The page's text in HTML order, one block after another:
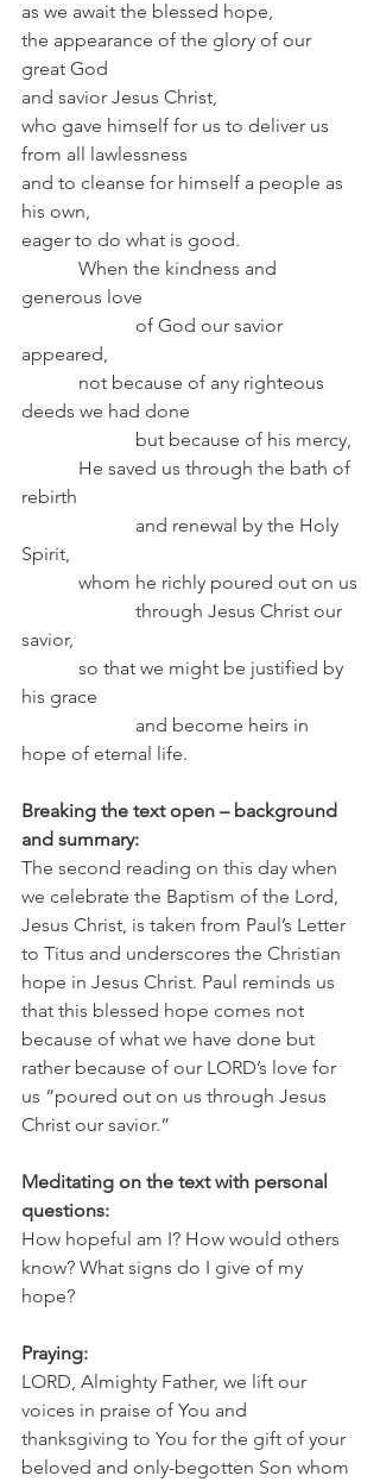
as we await the blessed hope,
the appearance of the glory of our
great God
and savior Jesus Christ,
who gave himself for us to deliver us
from all lawlessness
and to cleanse for himself a people as
his own,
eager to do what is good.
generous love
appeared,
deeds we had done
                        but because of his mercy,
rebirth
Spirit,
            whom he richly poured out on us
savior,
his grace
hope of eternal life.
Breaking the text open – background
and summary:
The second reading on this day when
we celebrate the Baptism of the Lord,
Jesus Christ, is taken from Paul’s Letter
to Titus and underscores the Christian
hope in Jesus Christ. Paul reminds us
that this blessed hope comes not
because of what we have done but
rather because of our LORD’s love for
us “poured out on us through Jesus
Christ our savior.”
Meditating on the text with personal
questions:
How hopeful am I? How would others
know? What signs do I give of my
hope?
Praying:
LORD, Almighty Father, we lift our
voices in praise of You and
thanksgiving to You for the gift of your
beloved and only-begotten Son whom